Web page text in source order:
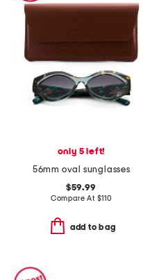
only 5 left!
56mm oval sunglasses
$59.99
Compare At $110
add to bag